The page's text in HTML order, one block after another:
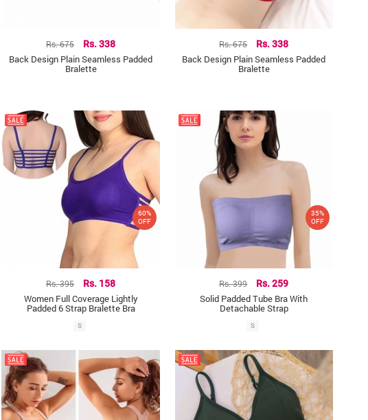
Rs. 675 Rs. 338
Back Design Plain Seamless Padded
Bralette
Rs. 675 Rs. 338
Back Design Plain Seamless Padded
Bralette
Rs. 395 Rs. 158
Women Full Coverage Lightly
Padded 6 Strap Bralette Bra
60%
OFF
S
Rs. 399 Rs. 259
Solid Padded Tube Bra With
Detachable Strap
35%
OFF
S